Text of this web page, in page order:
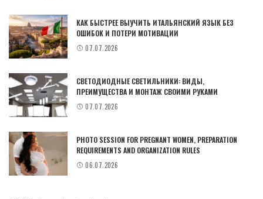
КАК БЫСТРЕЕ ВЫУЧИТЬ ИТАЛЬЯНСКИЙ ЯЗЫК БЕЗ
ОШИБОК И ПОТЕРИ МОТИВАЦИИ
07.07.2026
СВЕТОДИОДНЫЕ СВЕТИЛЬНИКИ: ВИДЫ,
ПРЕИМУЩЕСТВА И МОНТАЖ СВОИМИ РУКАМИ
07.07.2026
PHOTO SESSION FOR PREGNANT WOMEN, PREPARATION
REQUIREMENTS AND ORGANIZATION RULES
06.07.2026